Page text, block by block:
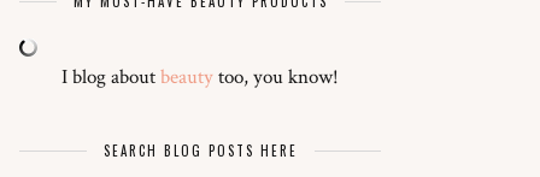
I blog aboutbeautytoo, you know!
SEARCH BLOG POSTS HERE